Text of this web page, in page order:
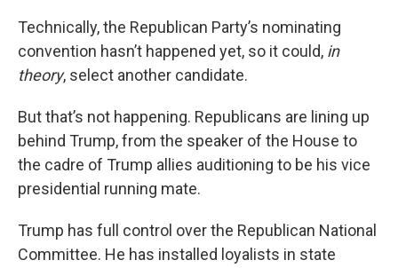
Technically, the Republican Party’s nominating
convention hasn’t happened yet, so it could, in
theory, select another candidate.
But that’s not happening. Republicans are lining up
behind Trump, from the speaker of the House to
the cadre of Trump allies auditioning to be his vice
presidential running mate.
Trump has full control over the Republican National
Committee. He has installed loyalists in state